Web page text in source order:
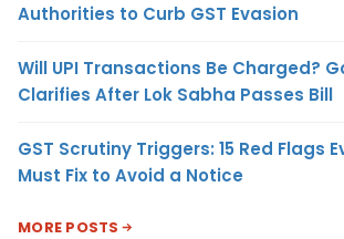
Authorities to Curb GST Evasion
Will UPI Transactions Be Charged?
Clarifies After Lok Sabha Passes Bill
GST Scrutiny Triggers: 15 Red Flags
Must Fix to Avoid a Notice
MORE POSTS